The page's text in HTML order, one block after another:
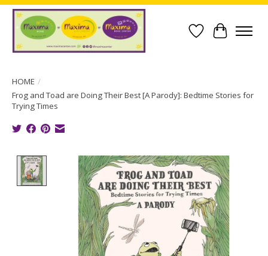
Wish List
Cart
HOME /
Frog and Toad are Doing Their Best [A Parody]: Bedtime Stories for
Trying Times
Product image slideshow Items